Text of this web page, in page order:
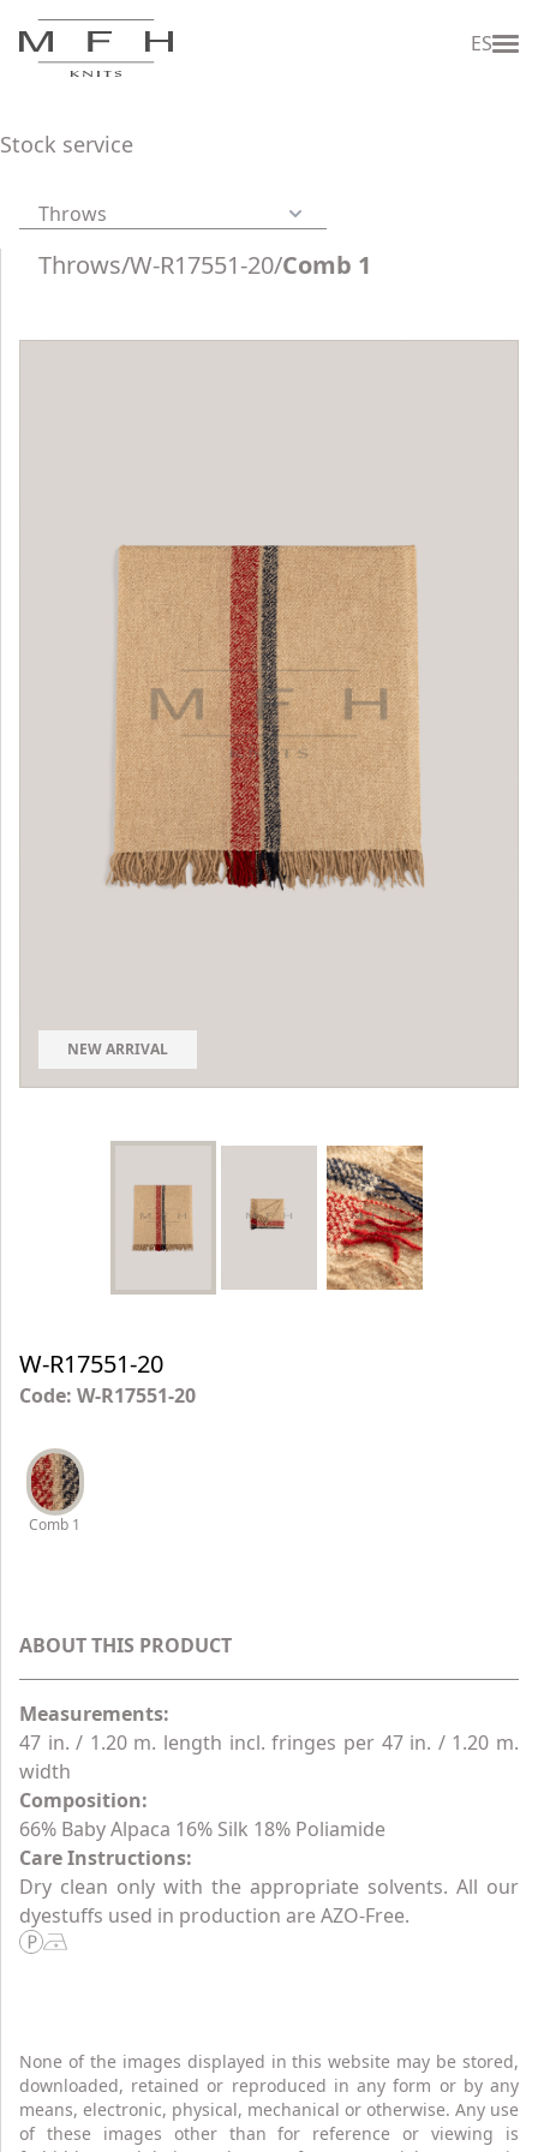
ES
Stock service
Throws
Throws/W-R17551-20/Comb 1
NEW ARRIVAL
W-R17551-20
Code: W-R17551-20
Comb 1
ABOUT THIS PRODUCT
Measurements:
47 in. / 1.20 m. length incl. fringes per 47 in. / 1.20 m.
width
Composition:
66% Baby Alpaca 16% Silk 18% Poliamide
Care Instructions:
Dry clean only with the appropriate solvents. All our
dyestuffs used in production are AZO-Free.
None of the images displayed in this website may be stored,
downloaded, retained or reproduced in any form or by any
means, electronic, physical, mechanical or otherwise. Any use
of these images other than for reference or viewing is